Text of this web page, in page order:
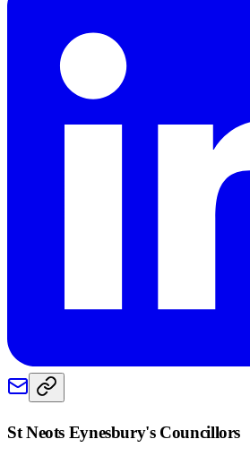
St Neots Eynesbury's Councillors